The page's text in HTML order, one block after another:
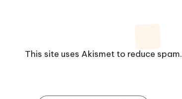
This site uses Akismet to reduce spam.